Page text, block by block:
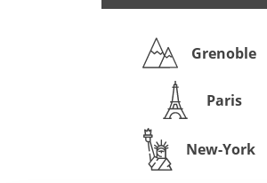
Grenoble
Paris
New-York